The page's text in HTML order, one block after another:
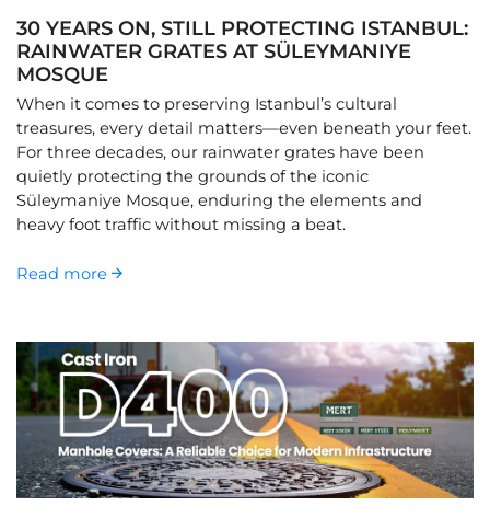
30 YEARS ON, STILL PROTECTING ISTANBUL:
RAINWATER GRATES AT SÜLEYMANIYE
MOSQUE
When it comes to preserving Istanbul’s cultural
treasures, every detail matters—even beneath your feet.
For three decades, our rainwater grates have been
quietly protecting the grounds of the iconic
Süleymaniye Mosque, enduring the elements and
heavy foot traffic without missing a beat.
Read more